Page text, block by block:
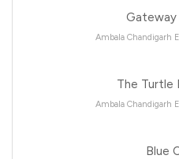
Ambala Chandigarh
The Turtle
Ambala Chandigarh
Blue